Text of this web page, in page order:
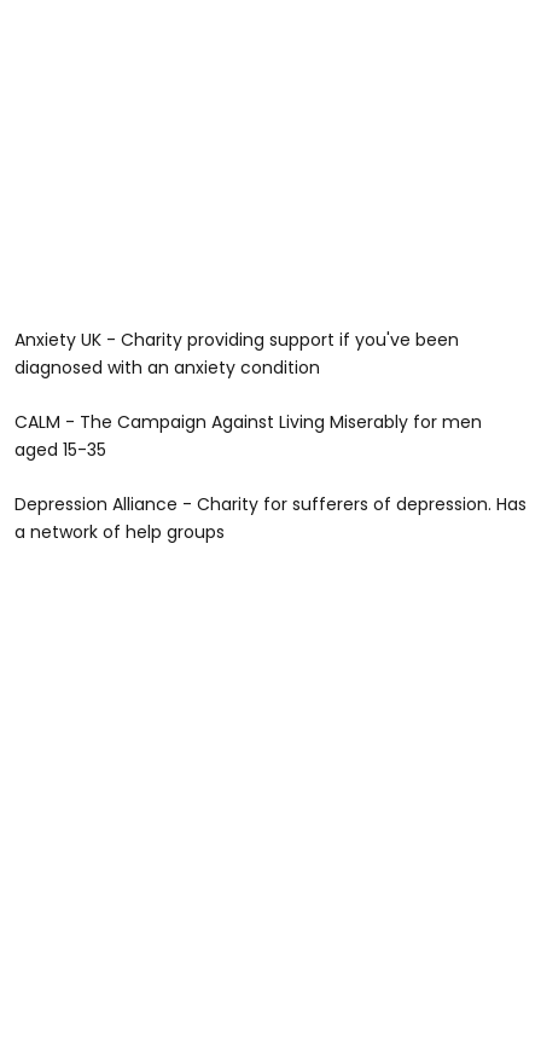
Anxiety UK - Charity providing support if you've been
diagnosed with an anxiety condition
CALM - The Campaign Against Living Miserably for men
aged 15-35
Depression Alliance - Charity for sufferers of depression. Has
a network of help groups